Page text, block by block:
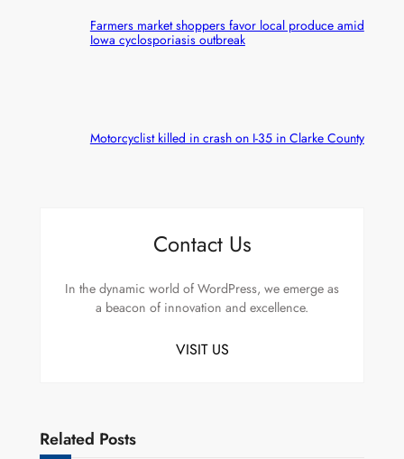
Farmers market shoppers favor local produce amid
Iowa cyclosporiasis outbreak
Motorcyclist killed in crash on I-35 in Clarke County
Contact Us
In the dynamic world of WordPress, we emerge as
a beacon of innovation and excellence.
VISIT US
Related Posts